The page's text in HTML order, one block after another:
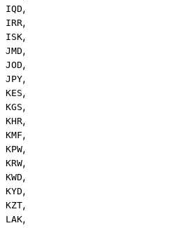
IQD,
IRR,
ISK,
JMD,
JOD,
JPY,
KES,
KGS,
KHR,
KMF,
KPW,
KRW,
KWD,
KYD,
KZT,
LAK,